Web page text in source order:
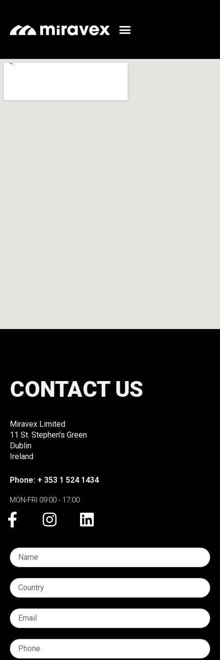
CONTACT US
Miravex Limited
11 St. Stephen's Green
Dublin
Ireland
Phone: + 353 1 524 1434
MON-FRI 09:00 - 17:00